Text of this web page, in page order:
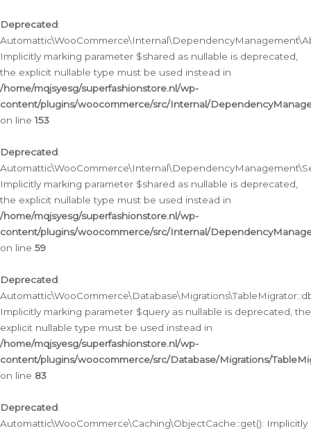
Deprecated:
Implicitly marking parameter $shared as nullable is deprecated,
the explicit nullable type must be used instead in
/home/mqjsyesg/superfashionstore.nl/wp-
content/plugins/woocommerce/src/Internal/
on line153
Deprecated:
Implicitly marking parameter $shared as nullable is deprecated,
the explicit nullable type must be used instead in
/home/mqjsyesg/superfashionstore.nl/wp-
content/plugins/woocommerce/src/Internal/
on line 59
Deprecated:
Implicitly marking parameter $query as nullable is deprecated, the
explicit nullable type must be used instead in
/home/mqjsyesg/superfashionstore.nl/wp-
content/plugins/woocommerce/src/Database/Migrations/
on line 83
Deprecated:
Automattic\WooCommerce\Caching\ObjectCache::get(): Implicitly